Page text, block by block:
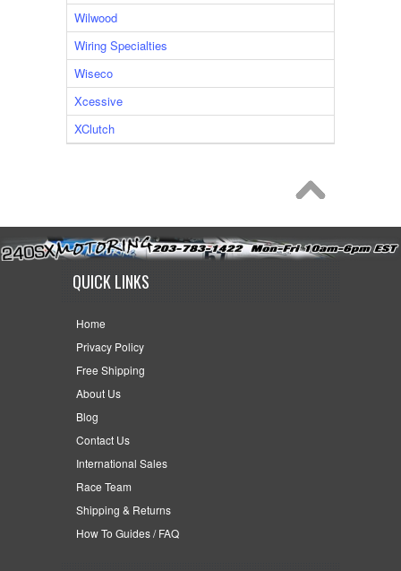
Wilwood
Wiring Specialties
Wiseco
Xcessive
XClutch
QUICK LINKS
Home
Privacy Policy
Free Shipping
About Us
Blog
Contact Us
International Sales
Race Team
Shipping & Returns
How To Guides / FAQ